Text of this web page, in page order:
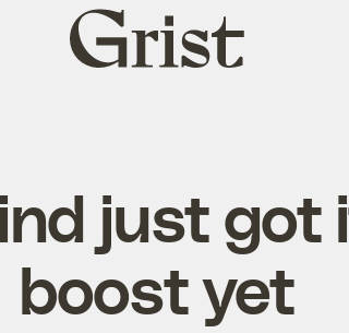
Grist
home
just got
boost yet